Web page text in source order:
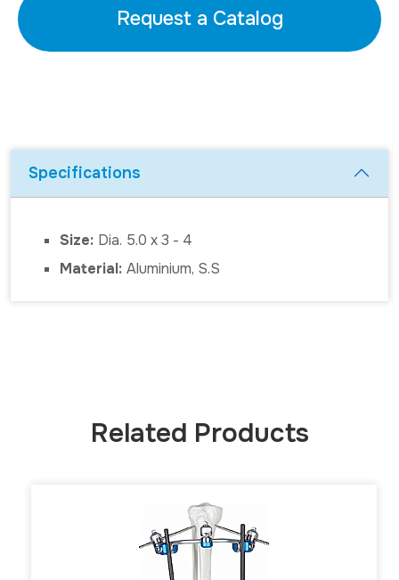
Request a Catalog
Specifications
Size: Dia. 5.0 x 3 - 4
Material: Aluminium, S.S
Related Products